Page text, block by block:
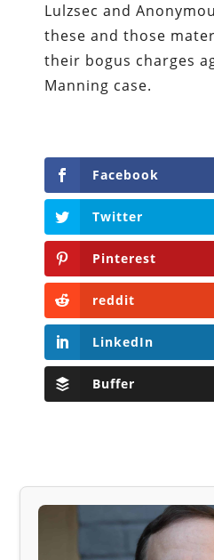
Lulzsec and
these and those
their bogus charges
Manning case.
Facebook
Twitter
Pinterest
reddit
LinkedIn
Buffer